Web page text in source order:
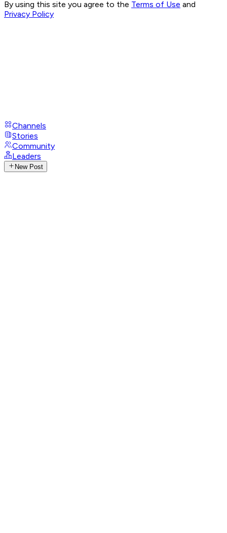
By using this site you agree to the Terms of Use and
Privacy Policy
Channels
Stories
Community
Leaders
New Post